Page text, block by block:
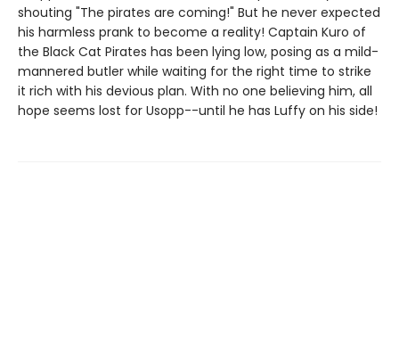
shouting "The pirates are coming!" But he never expected
his harmless prank to become a reality! Captain Kuro of
the Black Cat Pirates has been lying low, posing as a mild-
mannered butler while waiting for the right time to strike
it rich with his devious plan. With no one believing him, all
hope seems lost for Usopp--until he has Luffy on his side!